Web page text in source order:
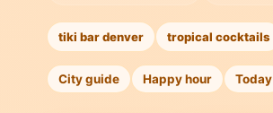
tiki bar denver tropical cocktails
City guide Happy hour Today